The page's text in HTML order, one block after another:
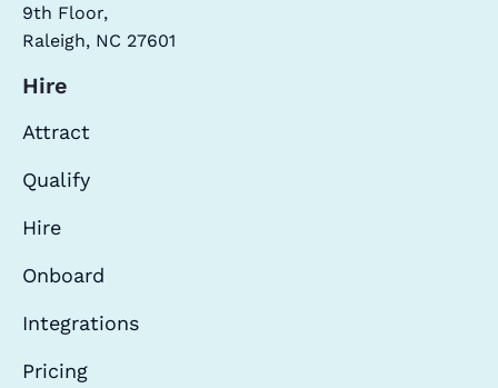
9th Floor,
Raleigh, NC 27601
Hire
Attract
Qualify
Hire
Onboard
Integrations
Pricing